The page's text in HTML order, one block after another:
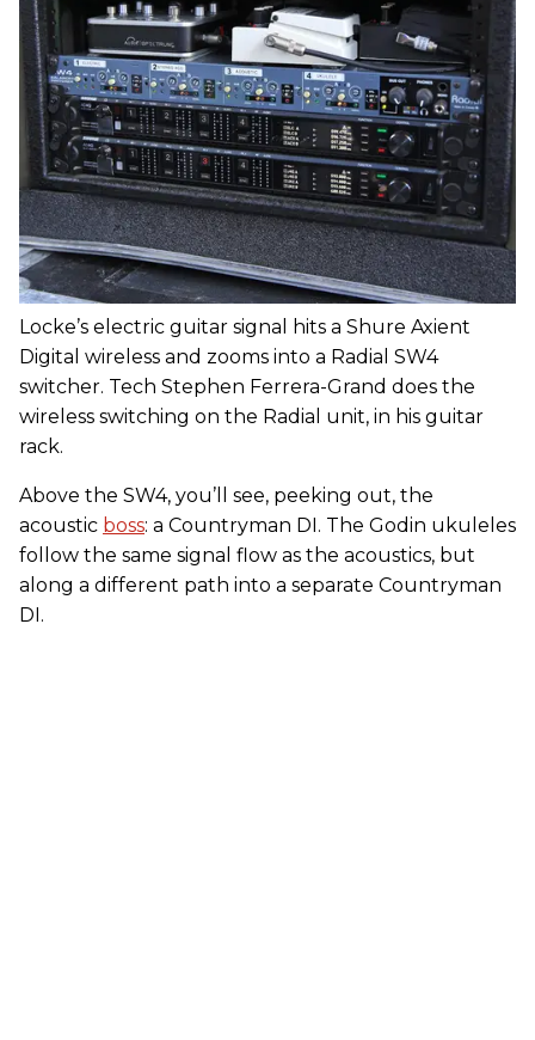
Locke’s electric guitar signal hits a Shure Axient
Digital wireless and zooms into a Radial SW4
switcher. Tech Stephen Ferrera-Grand does the
wireless switching on the Radial unit, in his guitar
rack.
Above the SW4, you’ll see, peeking out, the
acoustic boss: a Countryman DI. The Godin ukuleles
follow the same signal flow as the acoustics, but
along a different path into a separate Countryman
DI.